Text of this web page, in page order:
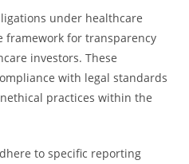
under healthcare
framework for transparency
investors. These
with legal standards
practices within the
to specific reporting